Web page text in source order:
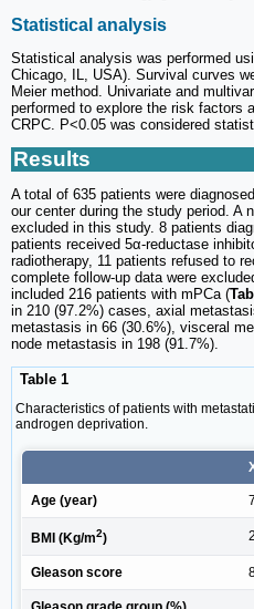
Statistical analysis
Statistical analysis was performed
Chicago, IL, USA). Survival curves
Meier method. Univariate and
performed to explore the risk factors
CRPC. P<0.05 was considered
Results
A total of 635 patients were
our center during the study period. A
excluded in this study. 8 patients
patients received 5α-reductase
radiotherapy, 11 patients refused to
complete follow-up data were
included 216 patients with mPCa (
in 210 (97.2%) cases, axial
metastasis in 66 (30.6%), visceral
node metastasis in 198 (91.7%).
Table 1
Characteristics of patients with
androgen deprivation.
Age (year)
BMI (Kg/m2)
Gleason score